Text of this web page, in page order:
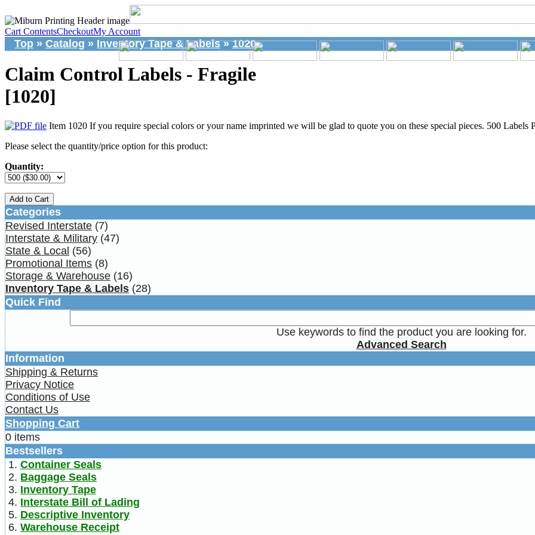
Cart ContentsCheckoutMy Account
Top » Catalog » Inventory Tape & Labels»1020
Claim Control Labels - Fragile
[1020]
Item 1020 If you require special colors or your name imprinted we will be glad to quote you on these special pieces. 500 Labels
Please select the quantity/price option for this product:
Quantity:
Add to Cart
Categories
Revised Interstate (7)
Interstate & Military (47)
State & Local (56)
Promotional Items (8)
Storage & Warehouse (16)
Inventory Tape & Labels (28)
Quick Find
Use keywords to find the product you are looking for.
Advanced Search
Information
Shipping & Returns
Privacy Notice
Conditions of Use
Contact Us
Shopping Cart
0 items
Bestsellers
Container Seals
Baggage Seals
Inventory Tape
Interstate Bill of Lading
Descriptive Inventory
Warehouse Receipt